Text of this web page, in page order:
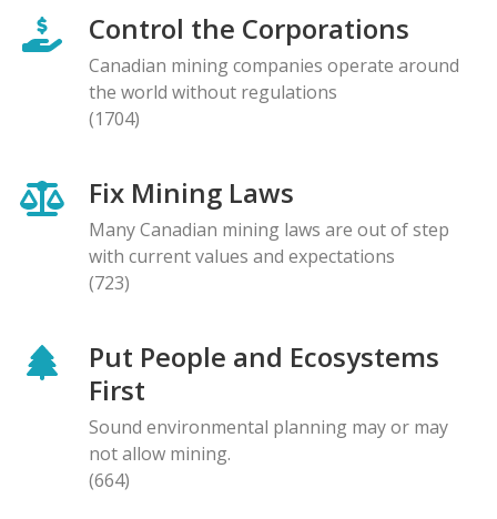
Control the Corporations
Canadian mining companies operate around
the world without regulations
(1704)
Fix Mining Laws
Many Canadian mining laws are out of step
with current values and expectations
(723)
Put People and Ecosystems
First
Sound environmental planning may or may
not allow mining.
(664)